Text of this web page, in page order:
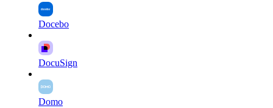
Docebo
DocuSign
Domo